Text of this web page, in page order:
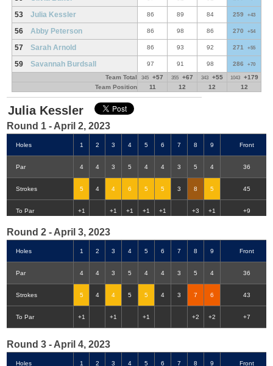
53 Julia Kessler 86 89 84 259 +43
56 Abby Peterson 86 98 86 270 +54
57 Sarah Arnold 86 93 92 271 +55
59 Savannah Burdsall 97 91 98 286 +70
Team Total 345 +57 355 +67 343 +55 1043
+179
Team Position
11 12 12 12
Julia Kessler
Round 1 - April 2, 2023
Holes 1 2 3 4 5 6 7 8 9 Front
Par 4 4 3 5 4 4 3 5 4 36
Strokes 5 4 4 6 5 5 3 8 5 45
To Par +1 +1 +1 +1 +1 +3 +1 +9
Round 2 - April 3, 2023
Holes 1 2 3 4 5 6 7 8 9 Front
Par 4 4 3 5 4 4 3 5 4 36
Strokes 5 4 4 5 5 4 3 7 6 43
To Par +1 +1 +1 +2 +2 +7
Round 3 - April 4, 2023
Holes 1 2 3 4 5 6 7 8 9 Front